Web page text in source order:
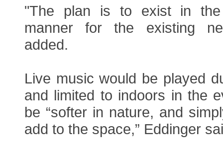
"The plan is to exist in the
manner for the existing
added.
Live music would be played
and limited to indoors in the
be “softer in nature, and
add to the space,” Eddinger